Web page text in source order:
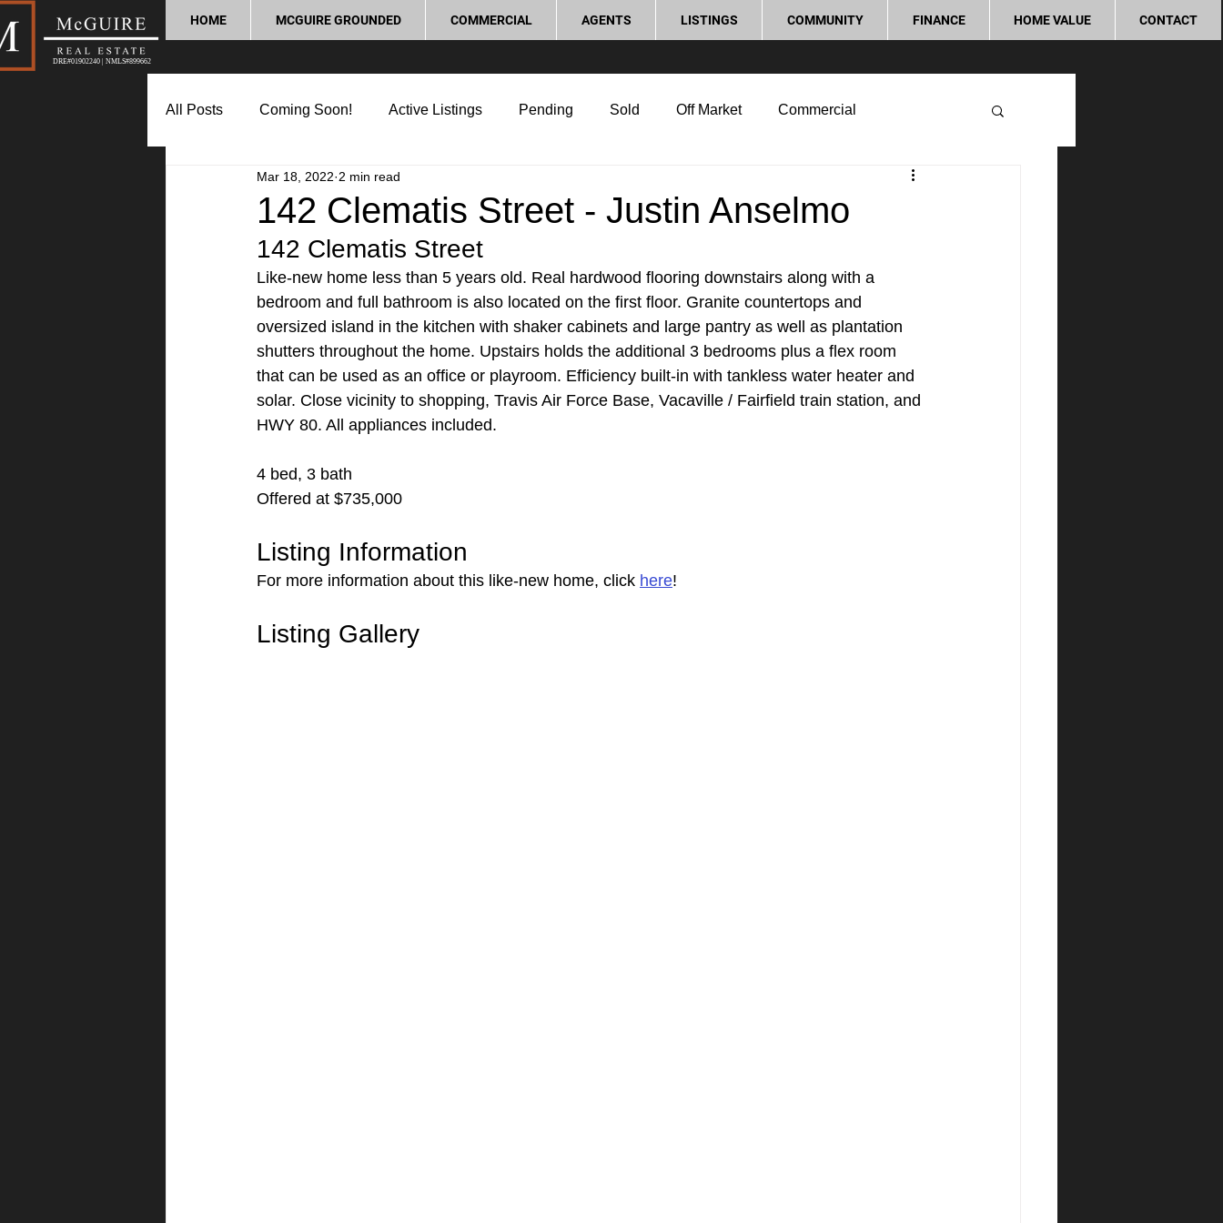
DRE#01902240 | NMLS#899662
HOME MCGUIRE GROUNDED COMMERCIAL AGENTS LISTINGS COMMUNITY FINANCE HOME VALUE CONTACT
All Posts Coming Soon! Active Listings Pending Sold Off Market Commercial
Market Update Home Buying Tips
Lifestyle and Community Process and Legal
142 Clematis Street - Justin Anselmo
Mar 18, 2022 2 min read
142 Clematis Street
Like-new home less than 5 years old. Real hardwood flooring downstairs along with a
bedroom and full bathroom is also located on the first floor. Granite countertops and
oversized island in the kitchen with shaker cabinets and large pantry as well as plantation
shutters throughout the home. Upstairs holds the additional 3 bedrooms plus a flex room
that can be used as an office or playroom. Efficiency built-in with tankless water heater and
solar. Close vicinity to shopping, Travis Air Force Base, Vacaville / Fairfield train station, and
HWY 80. All appliances included.
4 bed, 3 bath
Offered at $735,000
Listing Information
For more information about this like-new home, click here!
Listing Gallery